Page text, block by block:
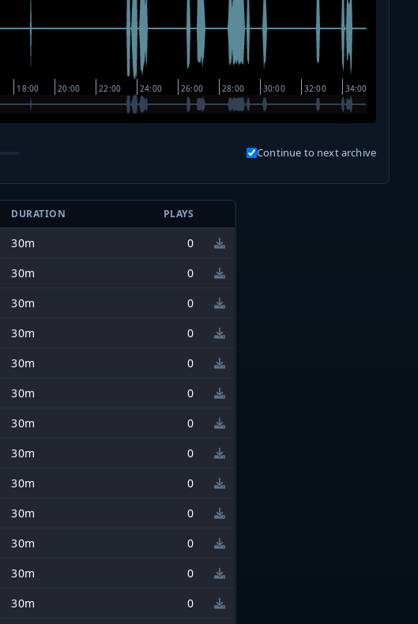
Continue to next archive
DURATION PLAYS
30m
0
30m
0
30m
0
30m
0
30m
0
30m
0
30m
0
30m
0
30m
0
30m
0
30m
0
30m
0
30m
0